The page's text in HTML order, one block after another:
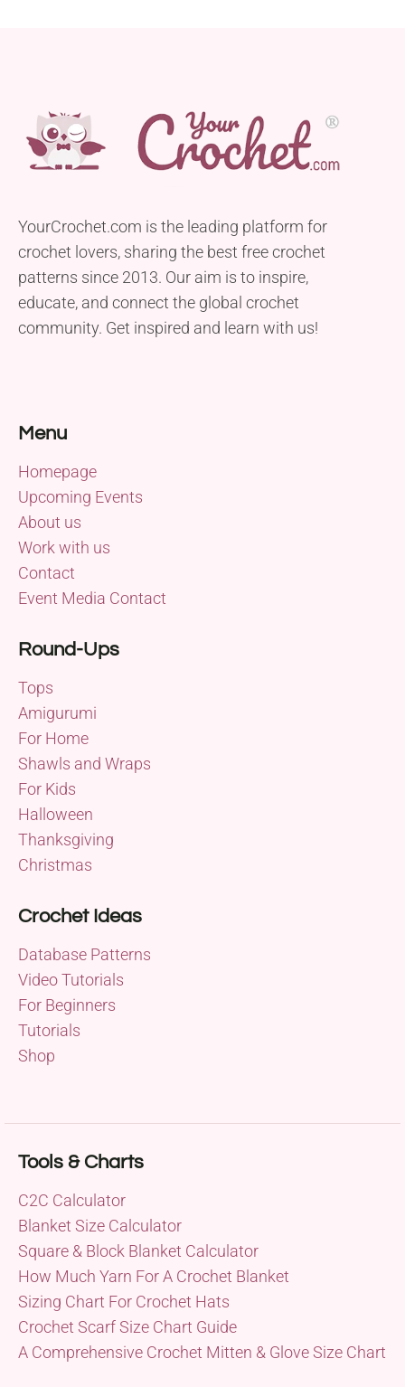
YourCrochet.com is the leading platform for
crochet lovers, sharing the best free crochet
patterns since 2013. Our aim is to inspire,
educate, and connect the global crochet
community. Get inspired and learn with us!
Menu
Homepage
Upcoming Events
About us
Work with us
Contact
Event Media Contact
Round-Ups
Tops
Amigurumi
For Home
Shawls and Wraps
For Kids
Halloween
Thanksgiving
Christmas
Crochet Ideas
Database Patterns
Video Tutorials
For Beginners
Tutorials
Shop
Tools & Charts
C2C Calculator
Blanket Size Calculator
Square & Block Blanket Calculator
How Much Yarn For A Crochet Blanket
Sizing Chart For Crochet Hats
Crochet Scarf Size Chart Guide
A Comprehensive Crochet Mitten & Glove Size Chart